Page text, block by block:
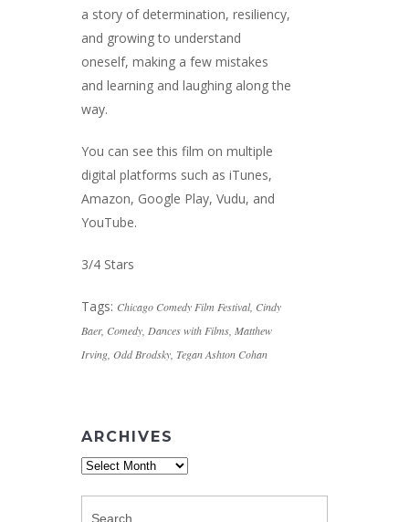
a story of determination, resiliency,
and growing to understand
oneself, making a few mistakes
and learning and laughing along the
way.
You can see this film on multiple
digital platforms such as iTunes,
Amazon, Google Play, Vudu, and
YouTube.
3/4 Stars
Tags: Chicago Comedy Film Festival, Cindy
Baer, Comedy Dances with Films Matthew
Irving Odd Brodsky Tegan Ashton Cohan
ARCHIVES
Archives